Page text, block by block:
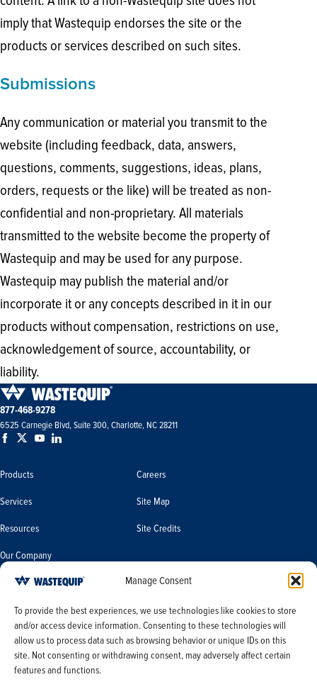
Manage Consent
To provide the best experiences, we use technologies like cookies to store
and/or access device information. Consenting to these technologies will
allow us to process data such as browsing behavior or unique IDs on this
site. Not consenting or withdrawing consent, may adversely affect certain
features and functions.
imply that Wastequip endorses the site or the
products or services described on such sites.
Submissions
Any communication or material you transmit to the
website (including feedback, data, answers,
questions, comments, suggestions, ideas, plans,
orders, requests or the like) will be treated as non-
confidential and non-proprietary. All materials
transmitted to the website become the property of
Wastequip and may be used for any purpose.
Wastequip may publish the material and/or
incorporate it or any concepts described in it in our
products without compensation, restrictions on use,
acknowledgement of source, accountability, or
liability.
877-468-9278
6525 Carnegie Blvd, Suite 300, Charlotte, NC 28211
Products
Services
Resources
Our Company
Careers
Site Map
Site Credits
Terms & Conditions of Sale
PO Terms & Conditions
Information/Limit the Use of My
Sensitive Personal Information